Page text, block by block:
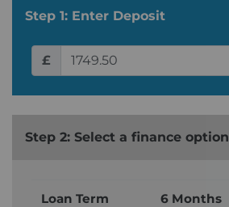
Step 1: Enter Deposit
£
Step 2: Select a finance option
Loan Term 6 Months